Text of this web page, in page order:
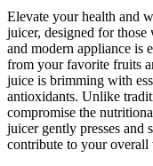
and
Anti-
Skid
Silicone
Base.
quantity
Elevate your health and
juicer, designed for
and modern appliance is
from your favorite fruits
juice is brimming with
antioxidants. Unlike
compromise the
juicer gently presses and
contribute to your overall